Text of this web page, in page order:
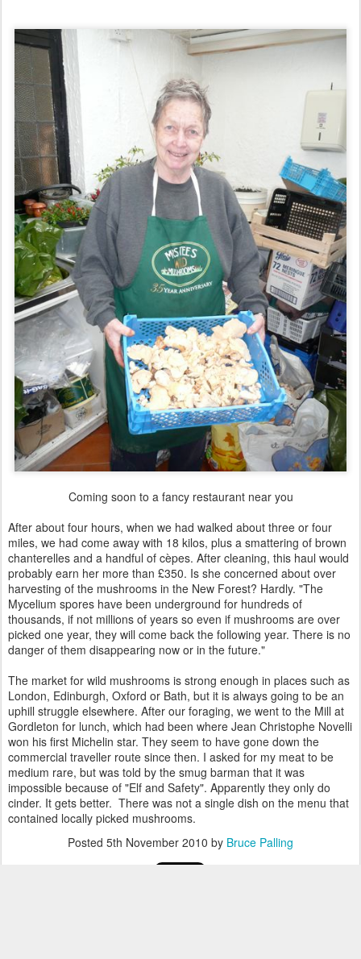
Coming soon to a fancy restaurant near you
After about four hours, when we had walked about three or four
miles, we had come away with 18 kilos, plus a smattering of brown
chanterelles and a handful of cèpes. After cleaning, this haul would
probably earn her more than £350. Is she concerned about over
harvesting of the mushrooms in the New Forest? Hardly. "The
Mycelium spores have been underground for hundreds of
thousands, if not millions of years so even if mushrooms are over
picked one year, they will come back the following year. There is no
danger of them disappearing now or in the future."
The market for wild mushrooms is strong enough in places such as
London, Edinburgh, Oxford or Bath, but it is always going to be an
uphill struggle elsewhere. After our foraging, we went to the Mill at
Gordleton for lunch, which had been where Jean Christophe Novelli
won his first Michelin star. They seem to have gone down the
commercial traveller route since then. I asked for my meat to be
medium rare, but was told by the smug barman that it was
impossible because of "Elf and Safety". Apparently they only do
cinder. It gets better. There was not a single dish on the menu that
contained locally picked mushrooms.
Posted 5th November 2010 by Bruce Palling